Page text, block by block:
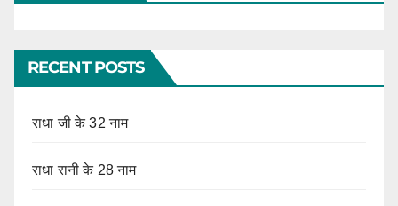
RECENT POSTS
राधा जी के 32 नाम
राधा रानी के 28 नाम